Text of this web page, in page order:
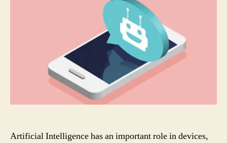
Artificial
Intelligence
You
Can
Download
for
Free
Artificial Intelligence has an important role in devices,